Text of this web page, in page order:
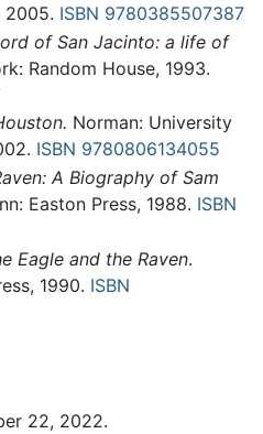
2005. ISBN 9780385507387
of San Jacinto: a life of
Random House, 1993.
Norman: University
ISBN 9780806134055
A Biography of Sam
Easton Press, 1988. ISBN
Eagle and the Raven.
1990. ISBN
22, 2022.